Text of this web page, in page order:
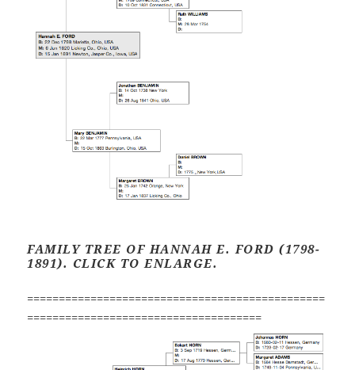
FAMILY TREE OF HANNAH E. FORD (1798-
1891). CLICK TO ENLARGE.
===============================================
=====================================